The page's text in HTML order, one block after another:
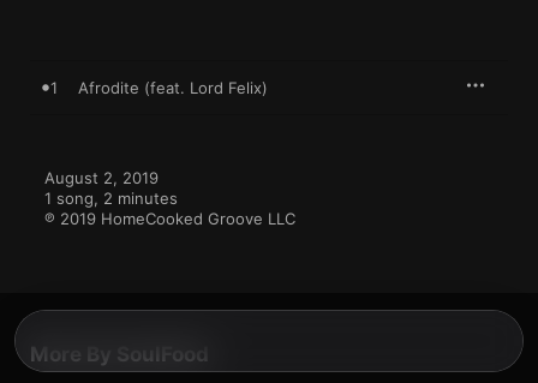
1 Afrodite (feat. Lord Felix)
August 2, 2019
1 song, 2 minutes
℗ 2019 HomeCooked Groove LLC
More By SoulFood